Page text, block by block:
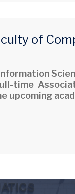
of
time
upcoming